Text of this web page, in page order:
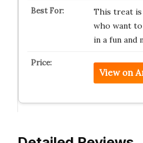
This treat
who want
in a fun and
View on